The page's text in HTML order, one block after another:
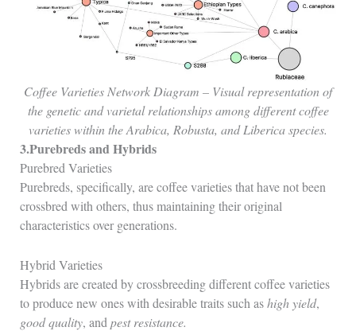
Coffee Varieties Network Diagram – Visual representation of
the genetic and varietal relationships among different coffee
varieties within the Arabica, Robusta, and Liberica species.
3.Purebreds and Hybrids
Purebred Varieties
Purebreds, specifically, are coffee varieties that have not been
crossbred with others, thus maintaining their original
characteristics over generations.
Hybrid Varieties
Hybrids are created by crossbreeding different coffee varieties
to produce new ones with desirable traits such ashigh yield,
good quality, and pest resistance.